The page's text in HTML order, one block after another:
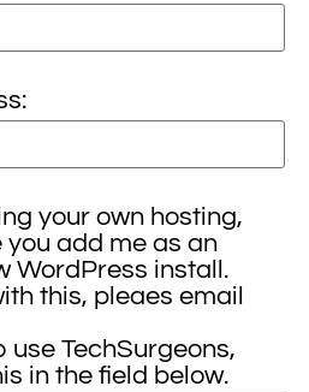
your own hosting,
add me as an
WordPress install.
this, pleaes email
use TechSurgeons,
in the field below.